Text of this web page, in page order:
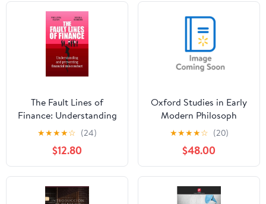
The Fault Lines of
Finance: Understanding
and Preventing
Financial Misconduct,
(Hardcover)
★★★★☆ (24)
$12.80
Oxford Studies in Early
Modern Philosoph
Oxford Studies in Early
Modern Philosophy:
Volume XIII, (Hardcover)
★★★★☆ (20)
$48.00